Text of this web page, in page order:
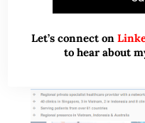
Let’s connect on
to hear about